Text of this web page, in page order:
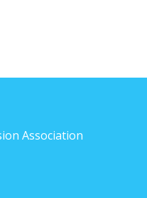
Association